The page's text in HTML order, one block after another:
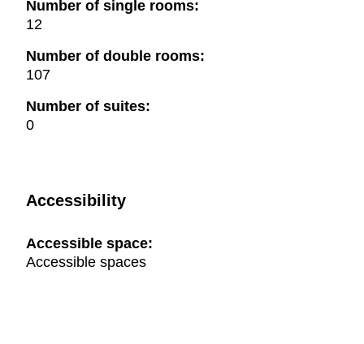
Number of single rooms:
12
Number of double rooms:
107
Number of suites:
0
Accessibility
Accessible space:
Accessible spaces